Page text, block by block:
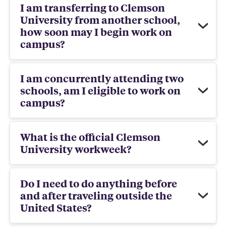
I am transferring to Clemson
University from another school,
how soon may I begin work on
campus?
I am concurrently attending two
schools, am I eligible to work on
campus?
What is the official Clemson
University workweek?
Do I need to do anything before
and after traveling outside the
United States?